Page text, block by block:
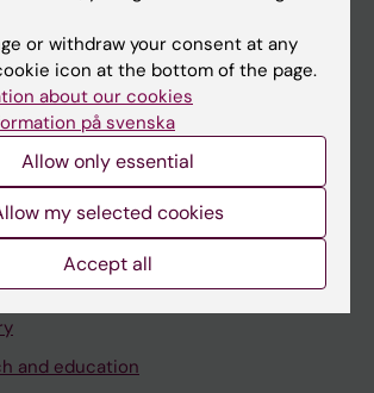
websites
Karolinska Institutet
and education
or withdraw your consent at any
icon at the bottom of the page.
about our cookies
på svenska
Allow only essential
my selected cookies
Accept all